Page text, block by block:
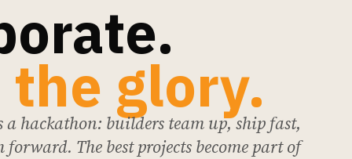
glory.
a hackathon: builders team up, ship fast,
The best projects become part of